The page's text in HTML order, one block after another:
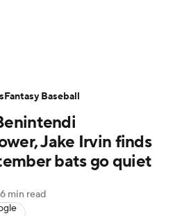
Picks Props
Expert Picks Video
Probable Pitchers
Players
Jake Irvin finds
bats go quiet
6 min read
Fantasy Baseball